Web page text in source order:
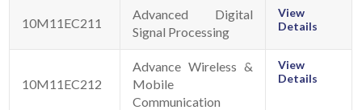
10M11EC211
Advanced Digital
Signal Processing
View
Details
10M11EC212
Advance Wireless &
Mobile
Communication
View
Details